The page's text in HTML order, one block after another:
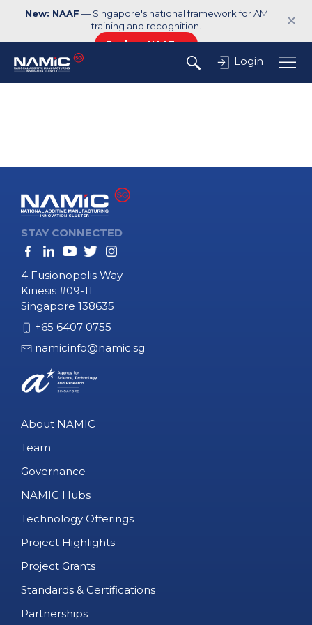
New: NAAF — Singapore's national framework for AM
training and recognition.
Explore NAAF →
✕
Login
STAY CONNECTED
4 Fusionopolis Way
Kinesis #09-11
Singapore 138635
+65 6407 0755
namicinfo@namic.sg
About NAMIC
Team
Governance
NAMIC Hubs
Technology Offerings
Project Highlights
Project Grants
Standards & Certifications
Partnerships